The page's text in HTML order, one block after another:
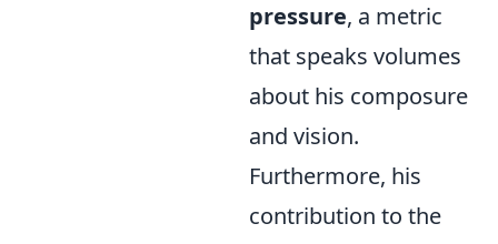
pressure, a metric
that speaks volumes
about his composure
and vision.
Furthermore, his
contribution to the